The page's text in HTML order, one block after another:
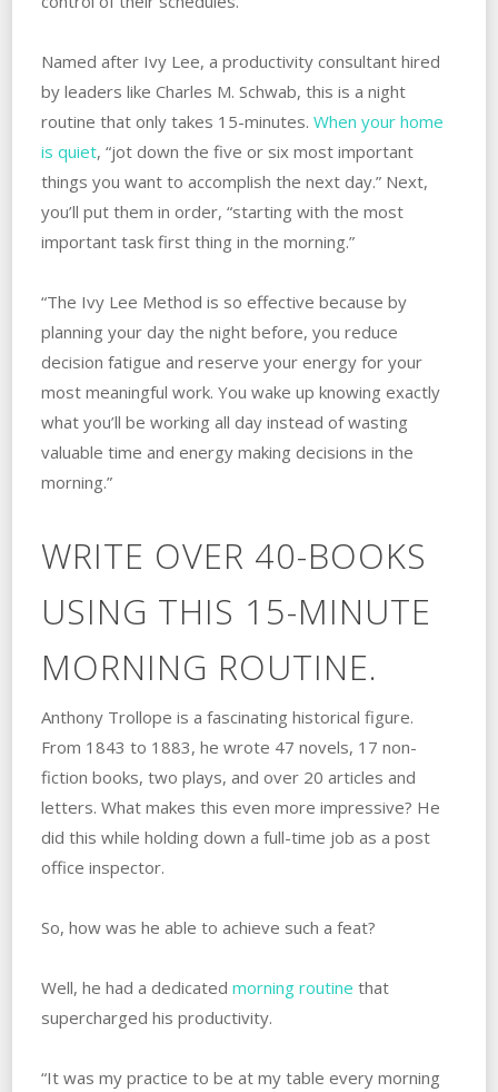
Named after Ivy Lee, a productivity consultant hired
by leaders like Charles M. Schwab, this is a night
routine that only takes 15-minutes. When your home
is quiet, “jot down the five or six most important
things you want to accomplish the next day.” Next,
you’ll put them in order, “starting with the most
important task first thing in the morning.”
“The Ivy Lee Method is so effective because by
planning your day the night before, you reduce
decision fatigue and reserve your energy for your
most meaningful work. You wake up knowing exactly
what you’ll be working all day instead of wasting
valuable time and energy making decisions in the
morning.”
WRITE OVER 40-BOOKS
USING THIS 15-MINUTE
MORNING ROUTINE.
Anthony Trollope is a fascinating historical figure.
From 1843 to 1883, he wrote 47 novels, 17 non-
fiction books, two plays, and over 20 articles and
letters. What makes this even more impressive? He
did this while holding down a full-time job as a post
office inspector.
So, how was he able to achieve such a feat?
Well, he had a dedicated morning routine that
supercharged his productivity.
“It was my practice to be at my table every morning